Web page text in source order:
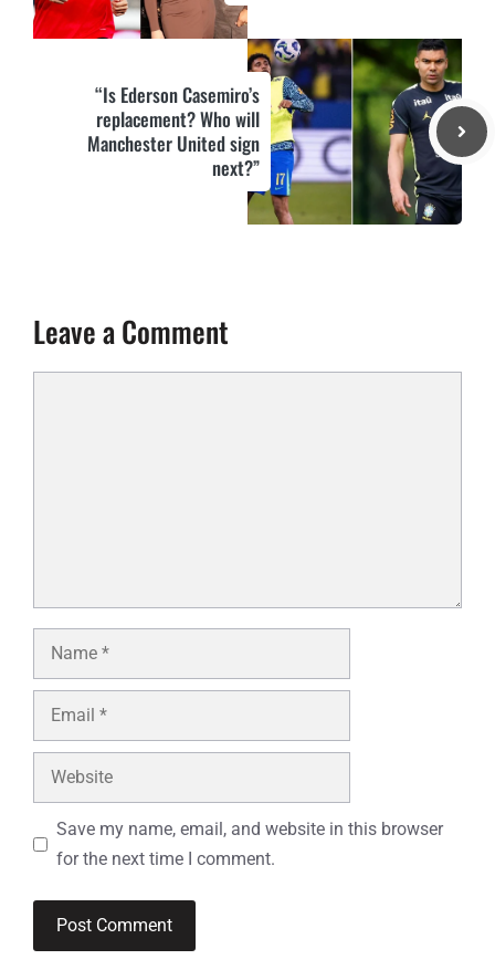
“Is Ederson Casemiro’s
replacement? Who will
Manchester United sign
next?”
Leave a Comment
Name
Email
Website
Save my name, email, and website in this browser
for the next time I comment.